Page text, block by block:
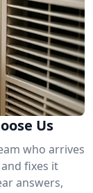
Us
who arrives
fixes it
answers,